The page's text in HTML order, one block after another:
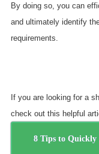
By doing so, you can
and ultimately identify
requirements.
If you are looking for a
check out this helpful
8 Tips to Quickly